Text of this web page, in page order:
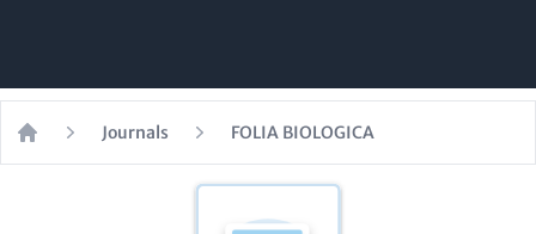
Home
Journals FOLIA BIOLOGICA